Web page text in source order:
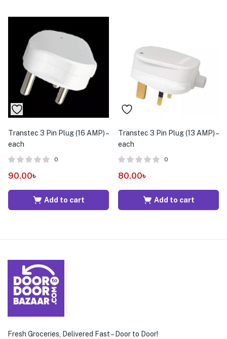
Transtec 3 Pin Plug (16 AMP) –
each
0
90.00৳
Add to cart
Transtec 3 Pin Plug (13 AMP) –
each
0
80.00৳
Add to cart
Fresh Groceries, Delivered Fast – Door to Door!